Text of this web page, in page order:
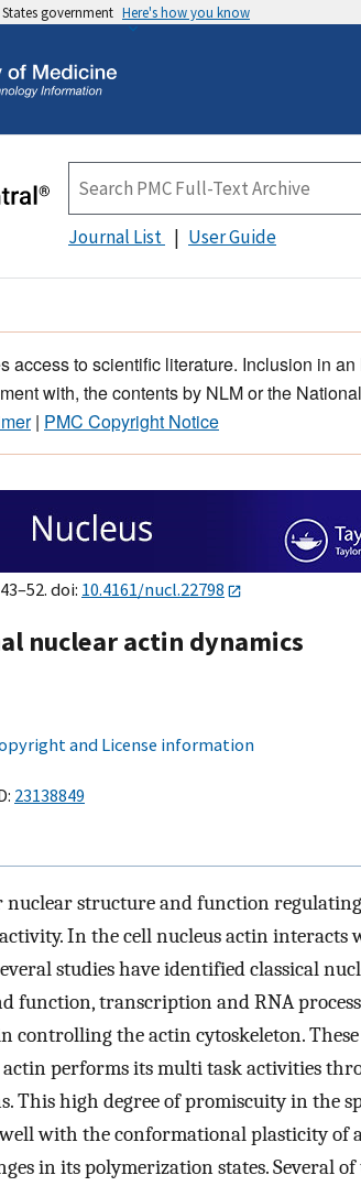
government Here's how you know
Journal List User Guide
access to scientific literature. Inclusion in
with, the contents by NLM or the
| PMC Copyright Notice
doi: 10.4161/nucl.22798
nuclear actin dynamics
and License information
23138849
nuclear structure and function
In the cell nucleus actin
studies have identified classical
function, transcription and RNA
controlling the actin cytoskeleton.
performs its multi task activities
This high degree of promiscuity in the
with the conformational plasticity of
in its polymerization states. Several